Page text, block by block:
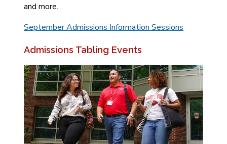
and more.
September Admissions Information Sessions
Admissions Tabling Events